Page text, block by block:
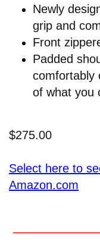
Newly
grip and
Front
Padded
comfortably
of what you
$275.00
Select here to
Amazon.com